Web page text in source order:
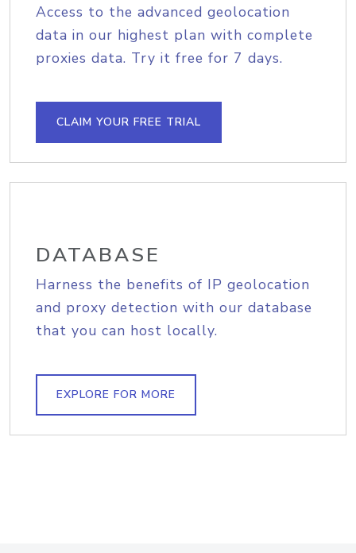
Access to the advanced geolocation
data in our highest plan with complete
proxies data. Try it free for 7 days.
CLAIM YOUR FREE TRIAL
DATABASE
Harness the benefits of IP geolocation
and proxy detection with our database
that you can host locally.
EXPLORE FOR MORE